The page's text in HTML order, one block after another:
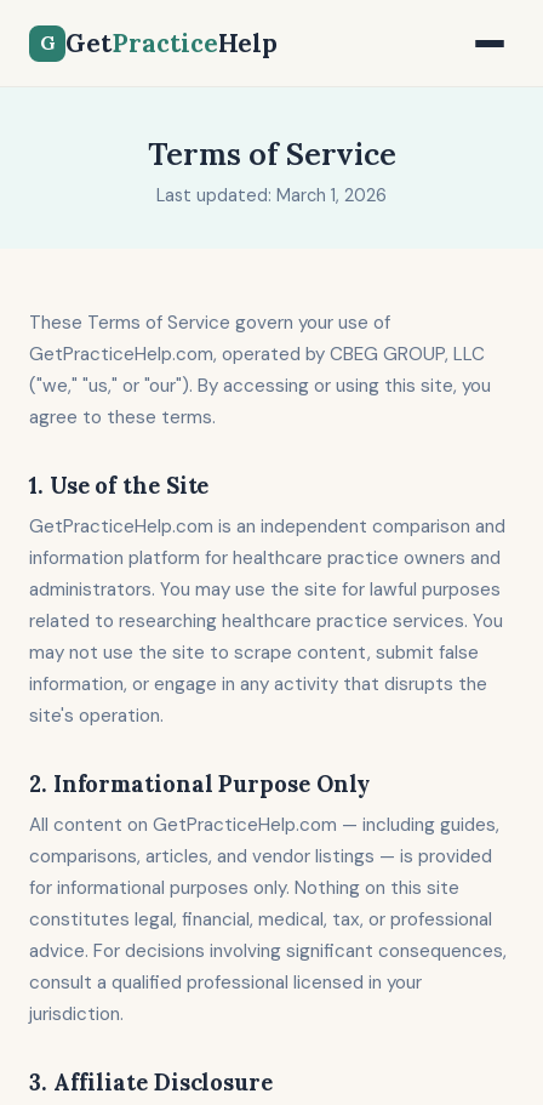
G GetPracticeHelp
Terms of Service
Last updated: March 1, 2026
These Terms of Service govern your use of
GetPracticeHelp.com, operated by CBEG GROUP, LLC
("we," "us," or "our"). By accessing or using this site, you
agree to these terms.
1. Use of the Site
GetPracticeHelp.com is an independent comparison and
information platform for healthcare practice owners and
administrators. You may use the site for lawful purposes
related to researching healthcare practice services. You
may not use the site to scrape content, submit false
information, or engage in any activity that disrupts the
site's operation.
2. Informational Purpose Only
All content on GetPracticeHelp.com — including guides,
comparisons, articles, and vendor listings — is provided
for informational purposes only. Nothing on this site
constitutes legal, financial, medical, tax, or professional
advice. For decisions involving significant consequences,
consult a qualified professional licensed in your
jurisdiction.
3. Affiliate Disclosure